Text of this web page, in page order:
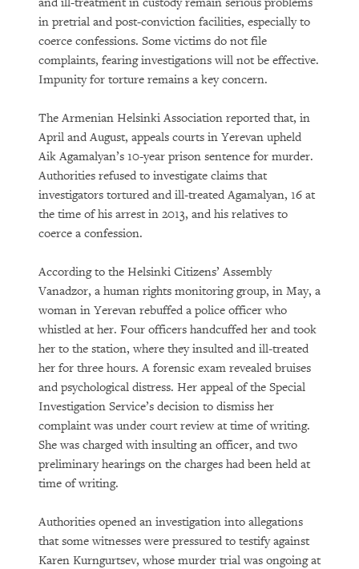
in pretrial and post-conviction facilities, especially to
coerce confessions. Some victims do not file
complaints, fearing investigations will not be effective.
Impunity for torture remains a key concern.
The Armenian Helsinki Association reported that, in
April and August, appeals courts in Yerevan upheld
Aik Agamalyan’s 10-year prison sentence for murder.
Authorities refused to investigate claims that
investigators tortured and ill-treated Agamalyan, 16 at
the time of his arrest in 2013, and his relatives to
coerce a confession.
According to the Helsinki Citizens’ Assembly
Vanadzor, a human rights monitoring group, in May, a
woman in Yerevan rebuffed a police officer who
whistled at her. Four officers handcuffed her and took
her to the station, where they insulted and ill-treated
her for three hours. A forensic exam revealed bruises
and psychological distress. Her appeal of the Special
Investigation Service’s decision to dismiss her
complaint was under court review at time of writing.
She was charged with insulting an officer, and two
preliminary hearings on the charges had been held at
time of writing.
Authorities opened an investigation into allegations
that some witnesses were pressured to testify against
Karen Kurngurtsev, whose murder trial was ongoing at